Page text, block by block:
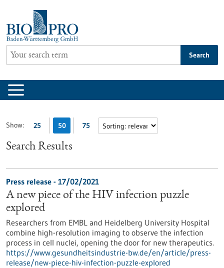
content
Search
Show: 25 50 75
Search Results
Press release - 17/02/2021
A new piece of the HIV infection puzzle
explored
Researchers from EMBL and Heidelberg University Hospital
combine high-resolution imaging to observe the infection
process in cell nuclei, opening the door for new therapeutics.
https://www.gesundheitsindustrie-bw.de/en/article/press-
release/new-piece-hiv-infection-puzzle-explored